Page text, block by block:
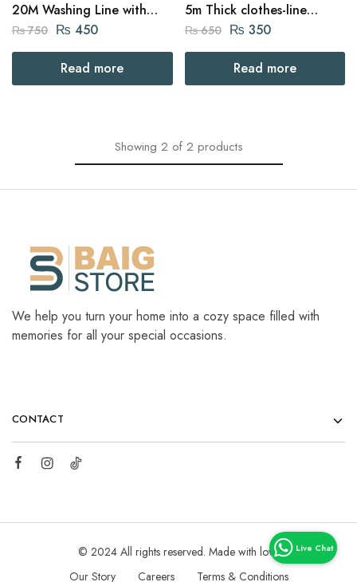
20M Washing Line with
Thick Rope with 2
₨750 ₨ 450
Read more
5m Thick clothes-line
Indoor / Outdoor Clothes
₨650 ₨ 350
Read more
Showing 2 of 2 products
We help you turn your home into a cozy space filled with
memories for all your special occasions.
CONTACT
© 2024 All rights reserved. Made with love
Our Story
Careers Terms & Conditions